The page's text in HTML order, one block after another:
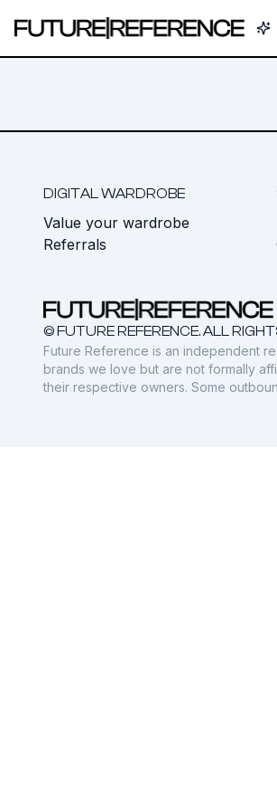
DIGITAL WARDROBE
Value your wardrobe
Referrals
© FUTURE REFERENCE. ALL
Future Reference is an independent
brands we love but are not formally
their respective owners. Some